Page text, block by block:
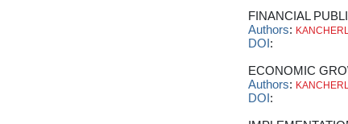
FINANCIAL
Authors:
DOI:
ECONOMIC
Authors:
DOI: